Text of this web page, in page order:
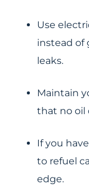
Use
instead of
leaks.
Maintain
that no oil
If you
to refuel
edge.